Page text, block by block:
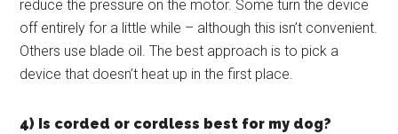
reduce the pressure on the motor. Some turn the device
off entirely for a little while – although this isn’t convenient.
Others use blade oil. The best approach is to pick a
device that doesn’t heat up in the first place.
4) Is corded or cordless best for my dog?